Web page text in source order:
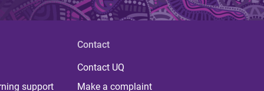
support
Contact
Contact UQ
Make a complaint